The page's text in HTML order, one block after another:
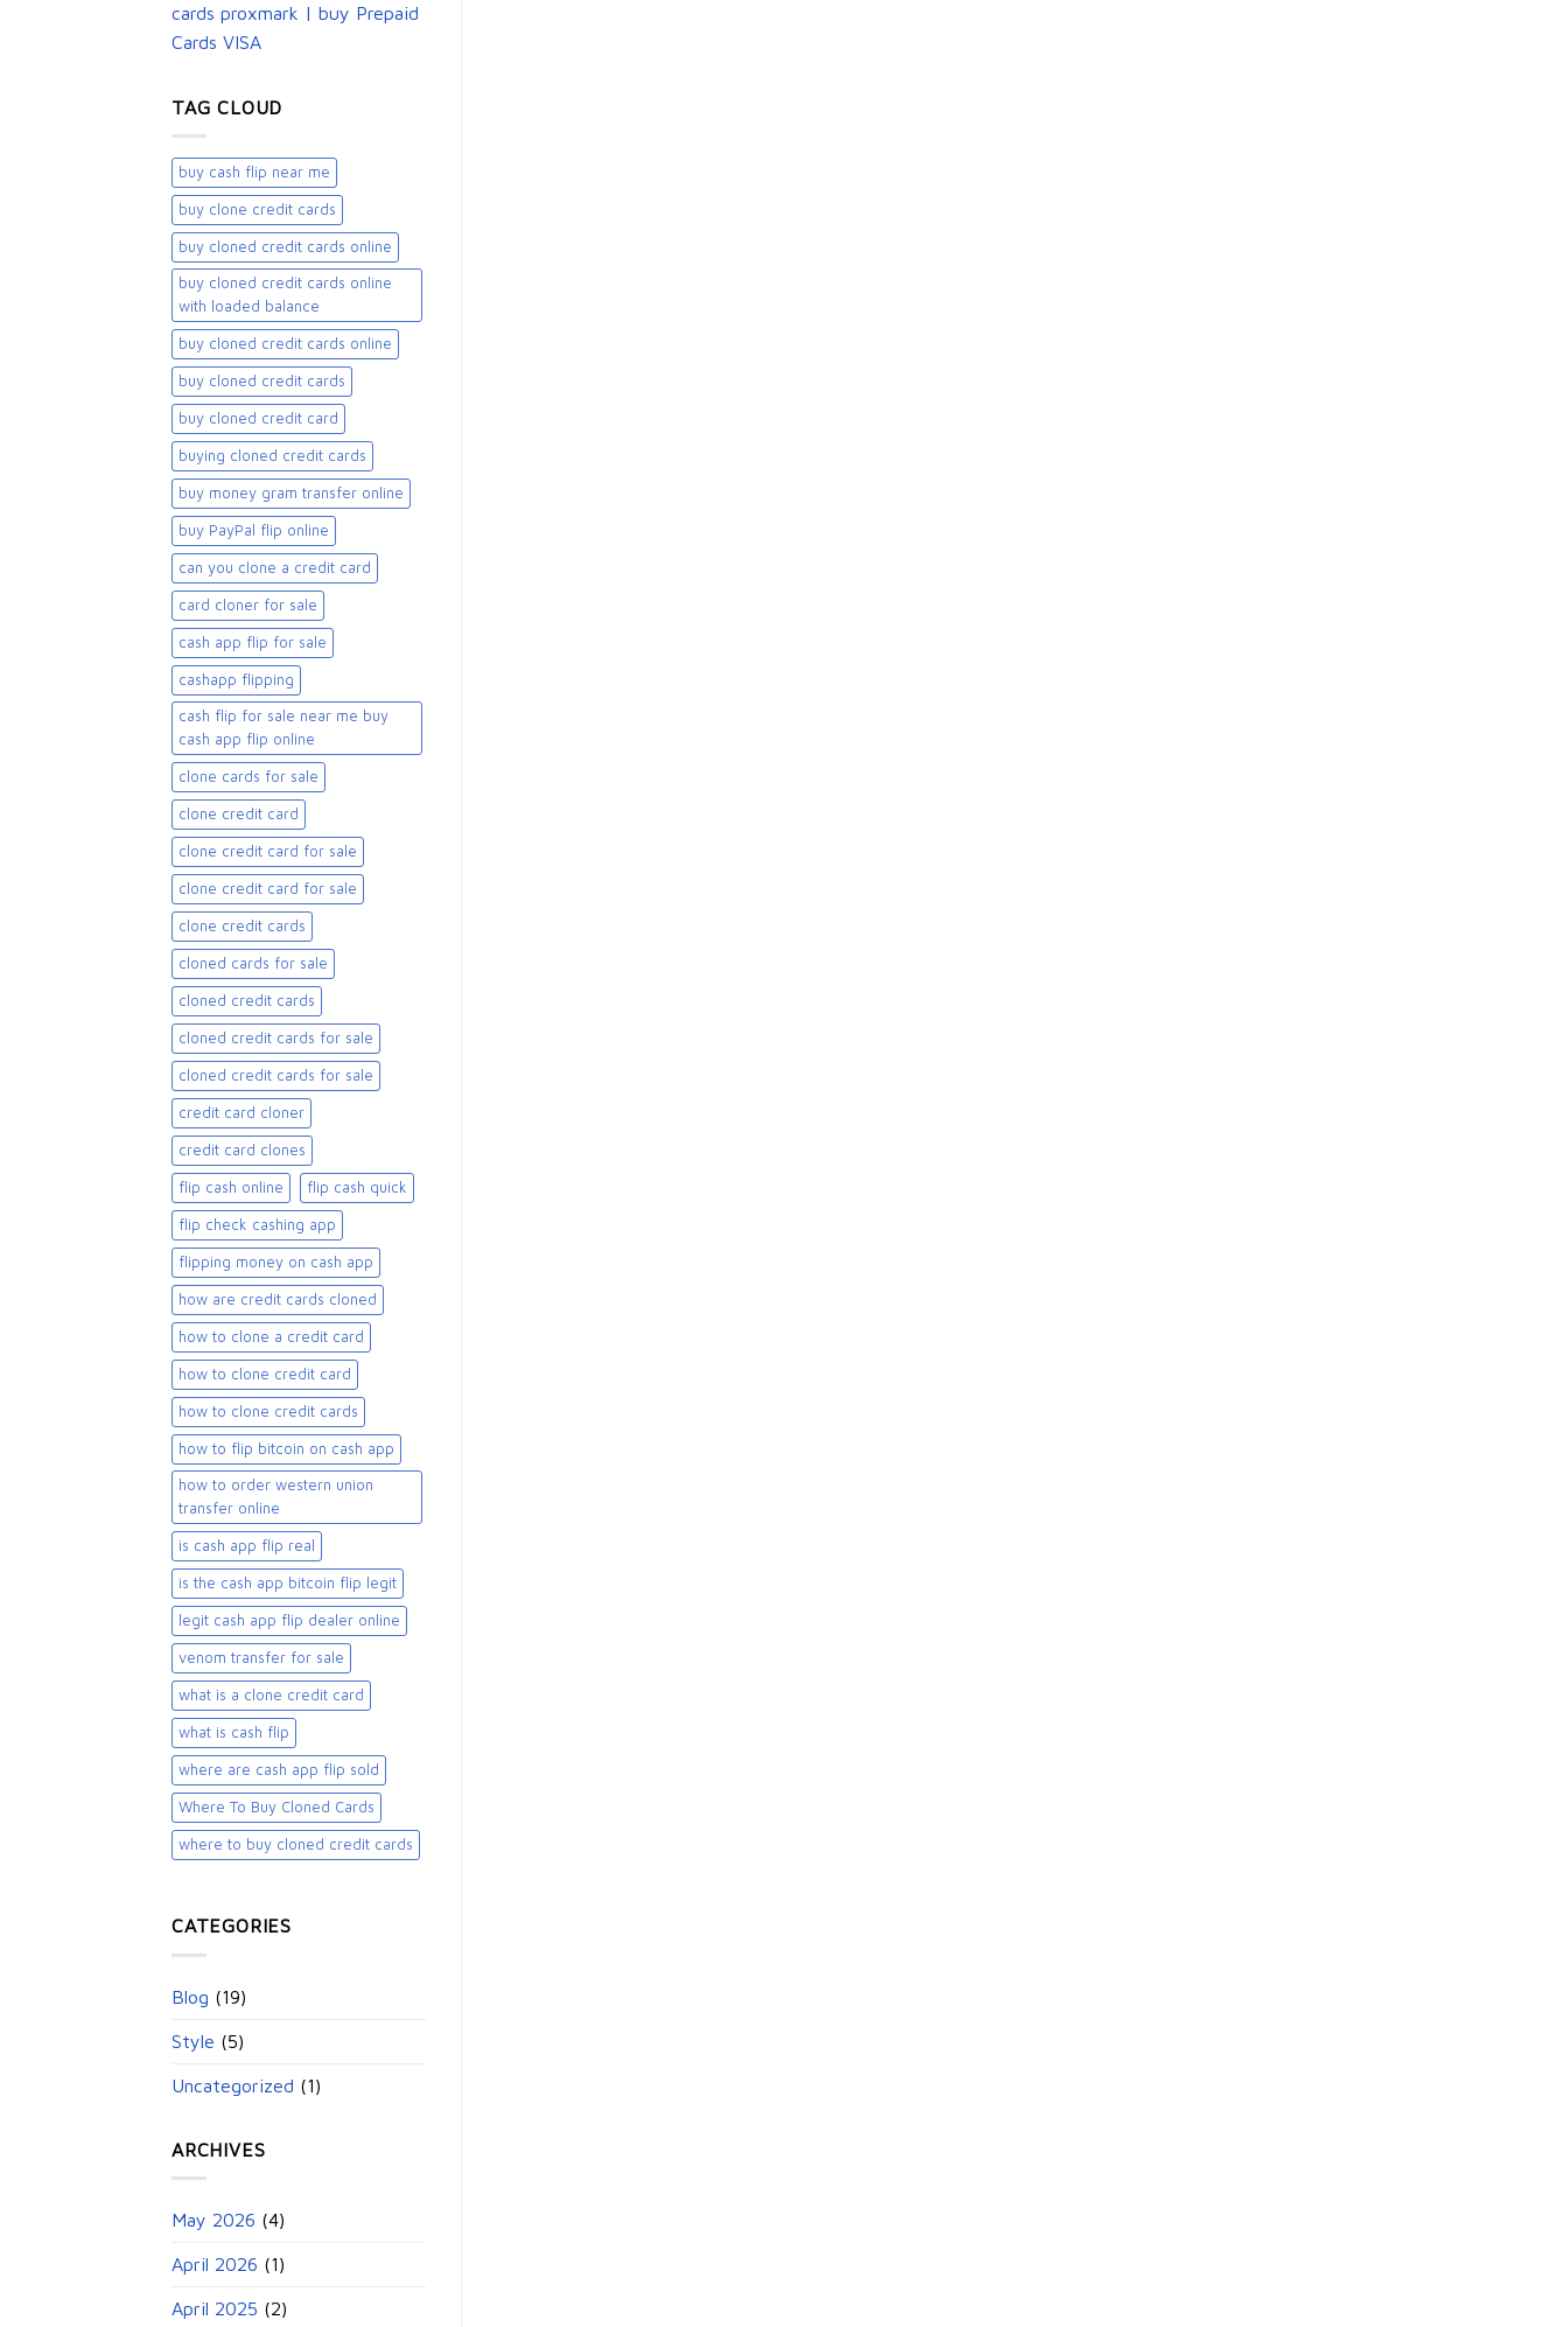
cards proxmark | buy Prepaid
Cards VISA
TAG CLOUD
buy cash flip near me
buy clone credit cards​
buy cloned credit cards online
buy cloned credit cards online
with loaded balance​
buy cloned credit cards online​
buy cloned credit cards​
buy cloned credit card​
buying cloned credit cards
buy money gram transfer online
buy PayPal flip online
can you clone a credit card
card cloner for sale​
cash app flip for sale
cashapp flipping
cash flip for sale near me buy
cash app flip online
clone cards for sale​
clone credit card
clone credit card for sale
clone credit card for sale​
clone credit cards
cloned cards for sale​
cloned credit cards
cloned credit cards for sale
cloned credit cards for sale​
credit card cloner
credit card clones
flip cash online flip cash quick
flip check cashing app
flipping money on cash app
how are credit cards cloned
how to clone a credit card
how to clone credit card
how to clone credit cards
how to flip bitcoin on cash app
how to order western union
transfer online
is cash app flip real
is the cash app bitcoin flip legit
legit cash app flip dealer online
venom transfer for sale
what is a clone credit card
what is cash flip
where are cash app flip sold
Where To Buy Cloned Cards
where to buy cloned credit cards​
CATEGORIES
Blog (19)
Style (5)
Uncategorized (1)
ARCHIVES
May 2026 (4)
April 2026 (1)
April 2025 (2)